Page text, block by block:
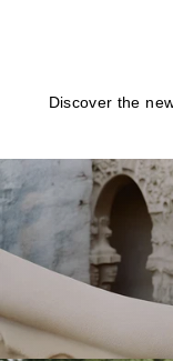
Discover the